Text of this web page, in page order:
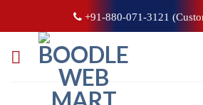
+91-880-071-3121